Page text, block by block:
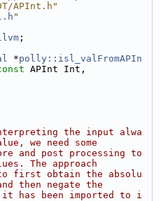
APInt.h"
"
;
*polly::isl_valFromAPIn
APInt Int,
the input alwa
we need some
and post processing to
The approach
first obtain the absolu
then negate the
has been imported to i